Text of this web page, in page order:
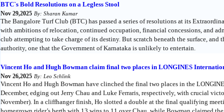
BTC`s Bold Resolutions on a Legless Stool
Nov 29,2025 By: Sharan Kumar
The Bangalore Turf Club (BTC) has passed a series of resolutions at its
with ambitions of relocation, continued occupation, financial concessions, and
club attempting to take charge of its destiny. But scratch beneath the surface, and
authority, one that the Government of Karnataka is unlikely to entertain.
Vincent Ho and Hugh Bowman claim final two places in LONGINES
Nov 26,2025 By: Leo Schlink
Vincent Ho and Hugh Bowman have clinched the final two places in the
December, edging out Jerry Chau and Luke Ferraris, respectively, with crucial
November). In a cliffhanger finish, Ho slotted a double at the final qualifying